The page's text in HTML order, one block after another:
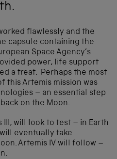
flawlessly and the
capsule containing the
Space Agency’s
power, life support
a treat. Perhaps the most
this Artemis mission was
– an essential step
on the Moon.
III, will look to test – in Earth
eventually take
Artemis IV will follow –